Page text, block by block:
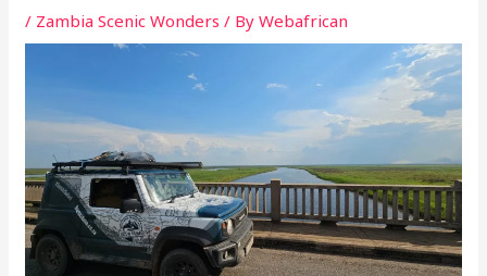
/ Zambia Scenic Wonders / ByWebafrican